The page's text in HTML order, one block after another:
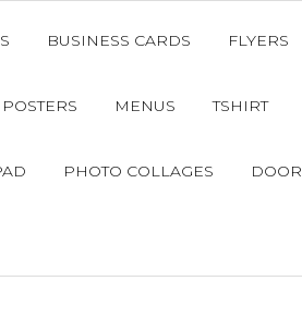
BUSINESS CARDS FLYERS
POSTERS MENUS TSHIRT
PHOTO COLLAGES